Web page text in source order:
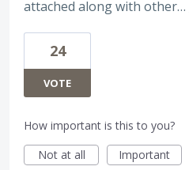
attached along with other…
24
VOTE
How important is this to you?
Not at all
Important